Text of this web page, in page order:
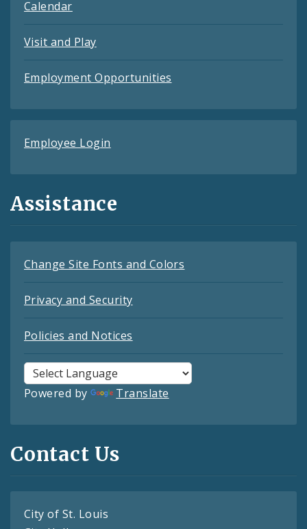
Calendar
Visit and Play
Employment Opportunities
Employee Login
Assistance
Change Site Fonts and Colors
Privacy and Security
Policies and Notices
Powered by Translate
Contact Us
City of St. Louis